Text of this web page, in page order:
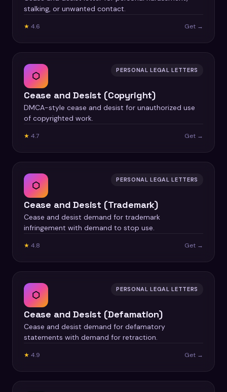
stalking, or unwanted contact.
★ 4.6 Get →
⬡ PERSONAL LEGAL LETTERS
Cease and Desist (Copyright)
DMCA-style cease and desist for unauthorized use
of copyrighted work.
★ 4.7 Get →
⬡ PERSONAL LEGAL LETTERS
Cease and Desist (Trademark)
Cease and desist demand for trademark
infringement with demand to stop use.
★ 4.8 Get →
⬡ PERSONAL LEGAL LETTERS
Cease and Desist (Defamation)
Cease and desist demand for defamatory
statements with demand for retraction.
★ 4.9 Get →